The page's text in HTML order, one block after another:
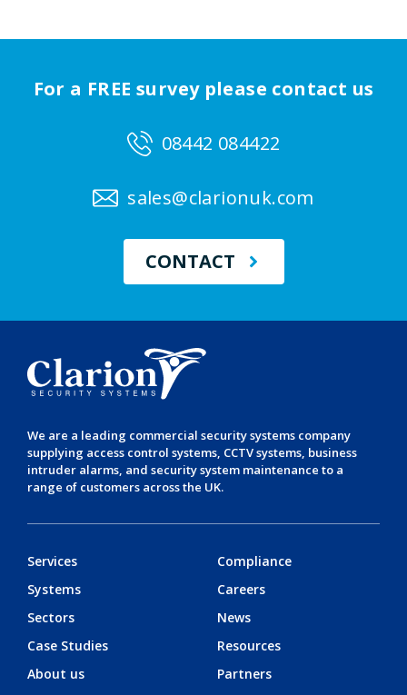
For a FREE survey please contact us
08442 084422
sales@clarionuk.com
CONTACT
We are a leading commercial security systems company
supplying access control systems, CCTV systems, business
intruder alarms, and security system maintenance to a
range of customers across the UK.
Services
Systems
Sectors
Case Studies
About us
Compliance
Careers
News
Resources
Partners